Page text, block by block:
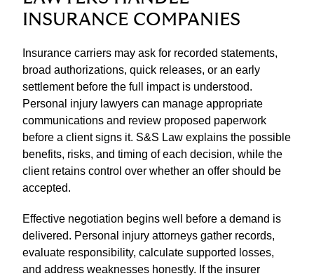
INSURANCE COMPANIES
Insurance carriers may ask for recorded statements,
broad authorizations, quick releases, or an early
settlement before the full impact is understood.
Personal injury lawyers can manage appropriate
communications and review proposed paperwork
before a client signs it. S&S Law explains the possible
benefits, risks, and timing of each decision, while the
client retains control over whether an offer should be
accepted.
Effective negotiation begins well before a demand is
delivered. Personal injury attorneys gather records,
evaluate responsibility, calculate supported losses,
and address weaknesses honestly. If the insurer